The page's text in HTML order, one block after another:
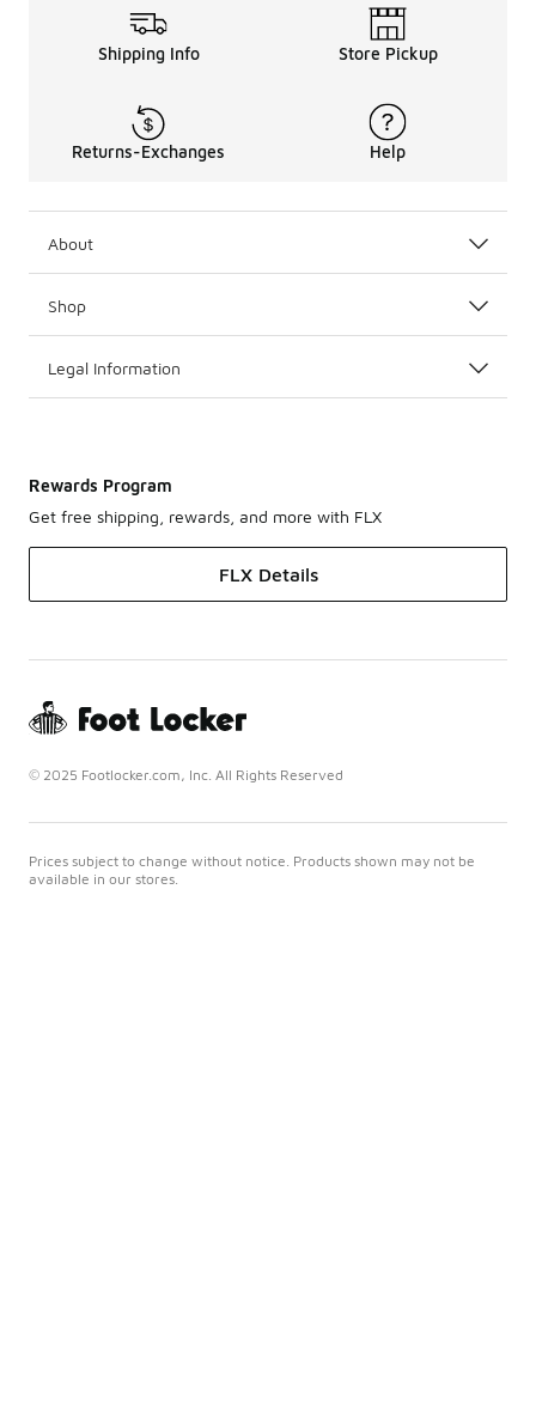
Shipping Info Store Pickup
Returns-Exchanges Help
About
Shop
Legal Information
Rewards Program
Get free shipping, rewards, and more with FLX
FLX Details
© 2025 Footlocker.com, Inc. All Rights Reserved
Prices subject to change without notice. Products shown may not be
available in our stores.